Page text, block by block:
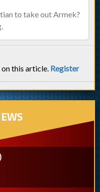
to take out Armek?
on this article. Register